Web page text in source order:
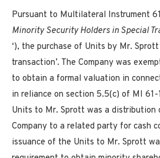
Pursuant to Multilateral Instrument
Minority Security Holders in Special
‘), the purchase of Units by Mr.
transaction’. The Company was
to obtain a formal valuation in
in reliance on section 5.5(c) of MI 61-
Units to Mr. Sprott was a distribution
Company to a related party for cash
issuance of the Units to Mr. Sprott